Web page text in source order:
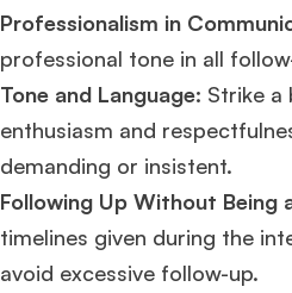
Professionalism in
professional tone in all
Tone and Language: Strike a
enthusiasm and
demanding or insistent.
Following Up Without Being
timelines given during the
avoid excessive follow-up​​.